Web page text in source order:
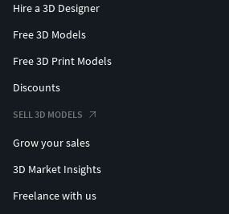
Hire a 3D Designer
Free 3D Models
Free 3D Print Models
Discounts
SELL 3D MODELS
Grow your sales
3D Market Insights
Freelance with us